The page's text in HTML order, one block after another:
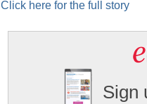
Click here for the full story
Sign